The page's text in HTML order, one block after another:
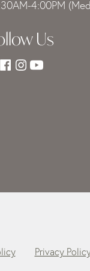
4:00PM
Us
Privacy